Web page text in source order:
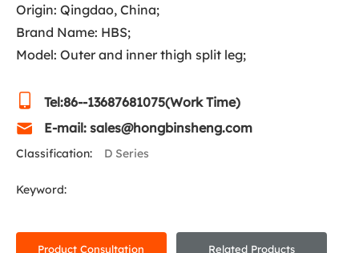
Origin: Qingdao, China;
Brand Name: HBS;
Tel:86--13687681075(Work Time)
E-mail: sales@hongbinsheng.com
Classification: D Series
Keyword:
Product Consultation Related Products